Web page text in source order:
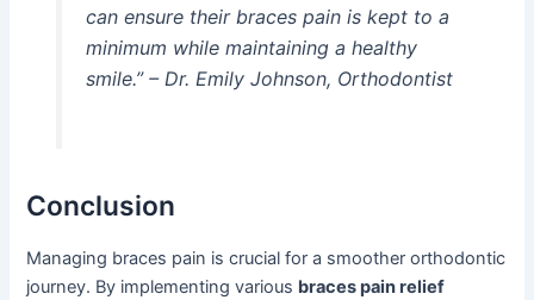
can ensure their braces pain is kept to a
minimum while maintaining a healthy
smile.” – Dr. Emily Johnson, Orthodontist
Conclusion
Managing braces pain is crucial for a smoother orthodontic
journey. By implementing various braces pain relief